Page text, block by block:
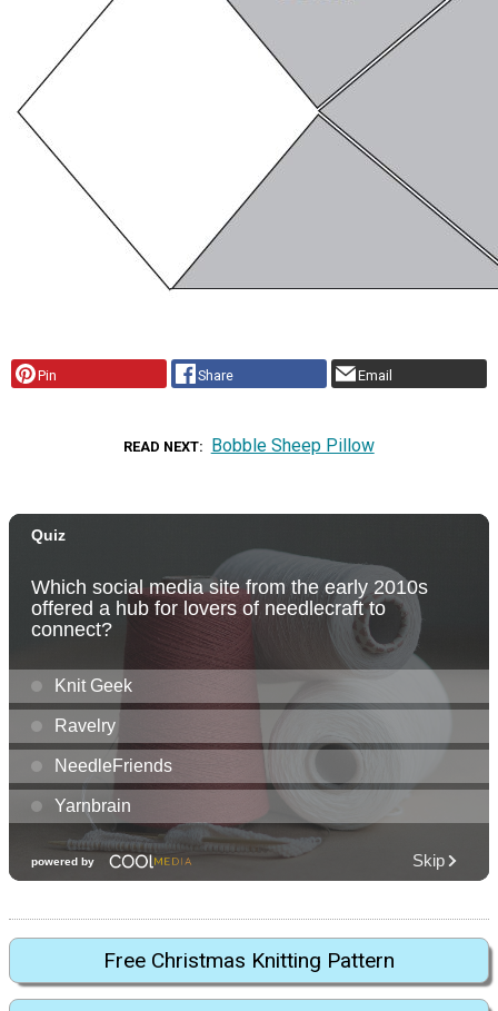
Pin Share Email
READ NEXT Bobble Sheep Pillow
Free Christmas Knitting Pattern